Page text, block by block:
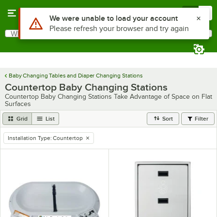
Search
What are you looking for?
Baby Changing Tables and Diaper Changing Stations
Countertop Baby Changing Stations
Countertop Baby Changing Stations Take Advantage of Space on Flat
Surfaces
Grid List Sort Filter
remove tag
Installation Type: Countertop
Use Alt or Option plus Z to reach the notifications list
We were unable to load your account
Please refresh your browser and try again